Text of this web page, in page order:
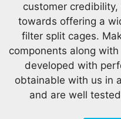
customer
towards offering a
filter split cages.
components along
developed with
obtainable with us in
and are well